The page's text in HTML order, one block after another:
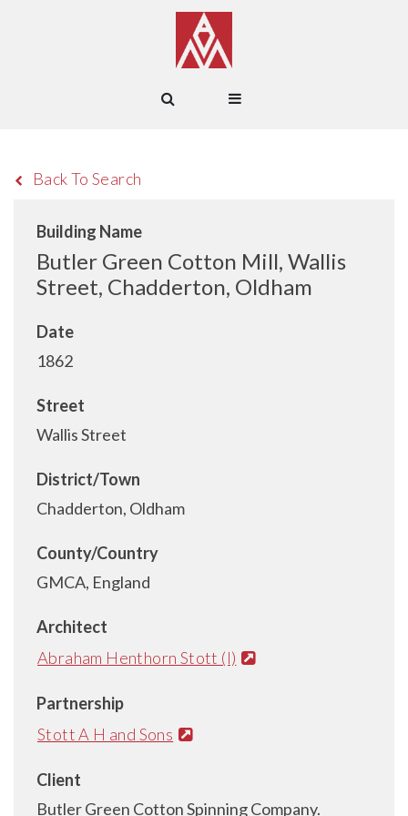
Back To Search
Building Name
Butler Green Cotton Mill, Wallis
Street, Chadderton, Oldham
Date
1862
Street
Wallis Street
District/Town
Chadderton, Oldham
County/Country
GMCA, England
Architect
Abraham Henthorn Stott (I)
Partnership
Stott A H and Sons
Client
Butler Green Cotton Spinning Company.